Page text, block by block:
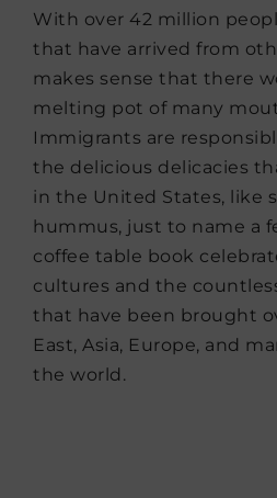
With over 42 million
that have arrived from
makes sense that there
melting pot of many
Immigrants are
the delicious delicacies
in the United States, like
hummus, just to name a
coffee table book
cultures and the
that have been brought
East, Asia, Europe, and
the world.